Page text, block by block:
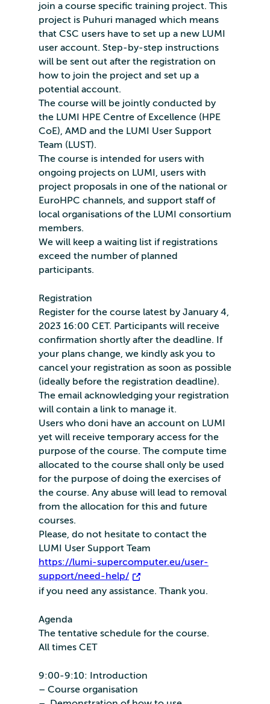
join a course specific training project. This
project is Puhuri managed which means
that CSC users have to set up a new LUMI
user account. Step-by-step instructions
will be sent out after the registration on
how to join the project and set up a
potential account.
The course will be jointly conducted by
the LUMI HPE Centre of Excellence (HPE
CoE), AMD and the LUMI User Support
Team (LUST).
The course is intended for users with
ongoing projects on LUMI, users with
project proposals in one of the national or
EuroHPC channels, and support staff of
local organisations of the LUMI consortium
members.
We will keep a waiting list if registrations
exceed the number of planned
participants.
Registration
Register for the course latest by January 4,
2023 16:00 CET. Participants will receive
confirmation shortly after the deadline. If
your plans change, we kindly ask you to
cancel your registration as soon as possible
(ideally before the registration deadline).
The email acknowledging your registration
will contain a link to manage it.
Users who doni have an account on LUMI
yet will receive temporary access for the
purpose of the course. The compute time
allocated to the course shall only be used
for the purpose of doing the exercises of
the course. Any abuse will lead to removal
from the allocation for this and future
courses.
Please, do not hesitate to contact the
LUMI User Support Team
https://lumi-supercomputer.eu/user-
support/need-help/
if you need any assistance. Thank you.
Agenda
The tentative schedule for the course.
All times CET
9:00-9:10: Introduction
– Course organisation